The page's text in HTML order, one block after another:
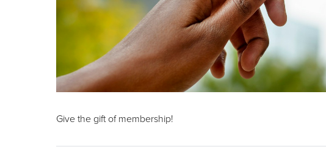
Give the gift of membership!